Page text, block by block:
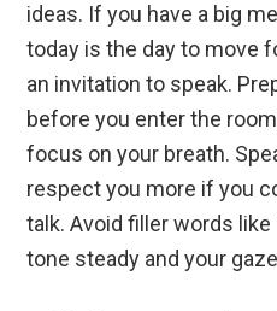
ideas. If you have a big
today is the day to move
an invitation to speak.
before you enter the
focus on your breath.
respect you more if you
talk. Avoid filler words like
tone steady and your